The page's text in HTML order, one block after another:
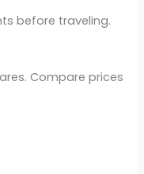
before traveling.
Compare prices